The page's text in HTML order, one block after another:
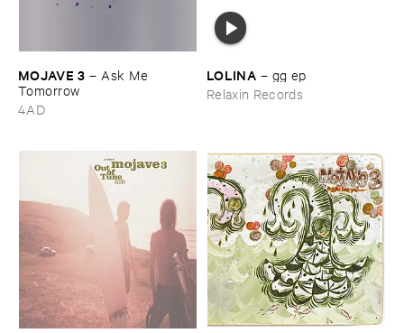
MOJAVE ​3 – Ask ​Me ​
Tomorrow
4AD
LOLINA – gg ​ep
Relaxin Records